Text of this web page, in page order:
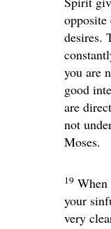
desires.
you are
good
are
not
Moses.
19
your
very